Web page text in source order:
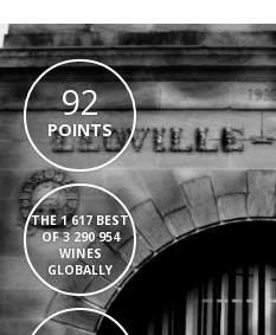
92
POINTS
THE 1 617 BEST
OF 3 290 954
WINES
GLOBALLY